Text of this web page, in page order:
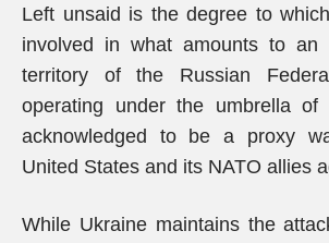
Left unsaid is the degree to
involved in what amounts to an
territory of the Russian
operating under the umbrella
acknowledged to be a proxy
United States and its NATO allies
While Ukraine maintains the